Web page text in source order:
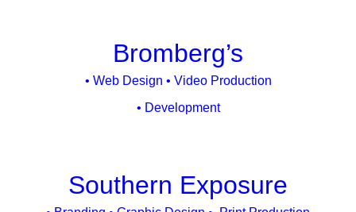
Bromberg’s
• Web Design • Video Production
• Development
Southern Exposure